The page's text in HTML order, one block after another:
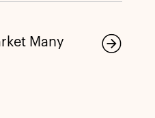
Many